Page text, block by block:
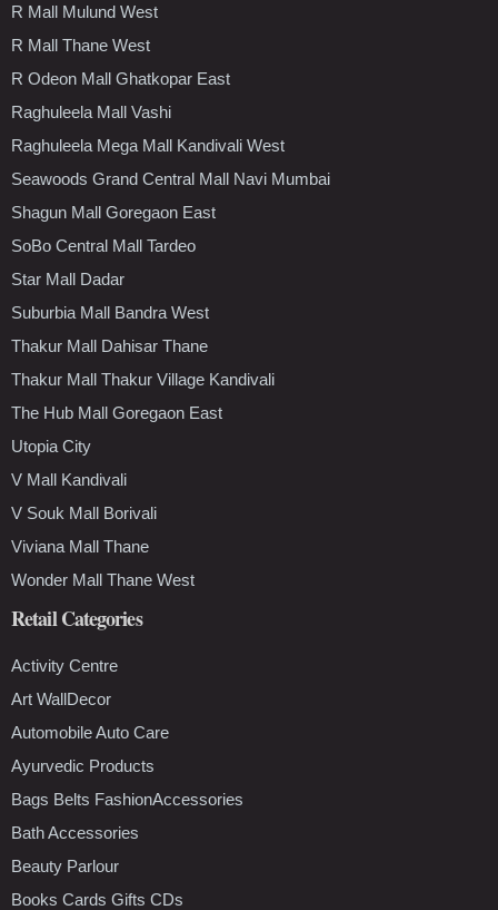
R Mall Mulund West
R Mall Thane West
R Odeon Mall Ghatkopar East
Raghuleela Mall Vashi
Raghuleela Mega Mall Kandivali West
Seawoods Grand Central Mall Navi Mumbai
Shagun Mall Goregaon East
SoBo Central Mall Tardeo
Star Mall Dadar
Suburbia Mall Bandra West
Thakur Mall Dahisar Thane
Thakur Mall Thakur Village Kandivali
The Hub Mall Goregaon East
Utopia City
V Mall Kandivali
V Souk Mall Borivali
Viviana Mall Thane
Wonder Mall Thane West
Retail Categories
Activity Centre
Art WallDecor
Automobile Auto Care
Ayurvedic Products
Bags Belts FashionAccessories
Bath Accessories
Beauty Parlour
Books Cards Gifts CDs